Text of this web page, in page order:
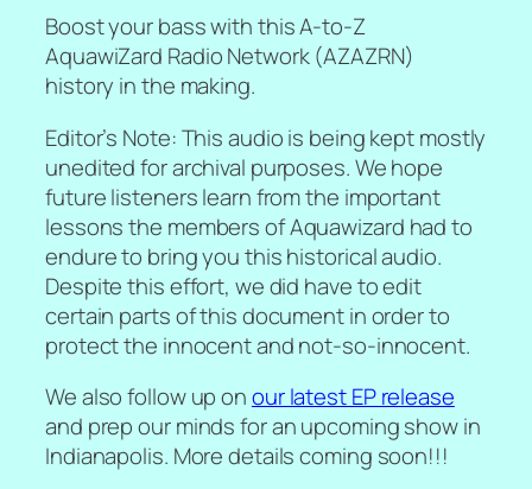
Boost your bass with this A-to-Z
AquawiZard Radio Network (AZAZRN)
history in the making.
Editor’s Note: This audio is being kept mostly
unedited for archival purposes. We hope
future listeners learn from the important
lessons the members of Aquawizard had to
endure to bring you this historical audio.
Despite this effort, we did have to edit
certain parts of this document in order to
protect the innocent and not-so-innocent.
We also follow up onour latest EP release
and prep our minds for an upcoming show in
Indianapolis. More details coming soon!!!